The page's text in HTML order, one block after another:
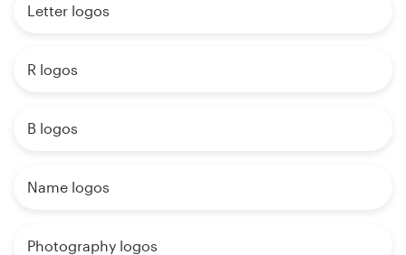
Letter logos
R logos
B logos
Name logos
Photography logos